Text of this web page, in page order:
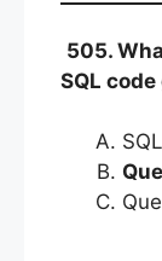
505.
SQL